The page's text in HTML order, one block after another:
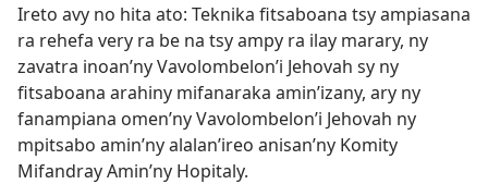
Ireto avy no hita ato: Teknika fitsaboana tsy ampiasana
ra rehefa very ra be na tsy ampy ra ilay marary, ny
zavatra inoan’ny Vavolombelon’i Jehovah sy ny
fitsaboana arahiny mifanaraka amin’izany, ary ny
fanampiana omen’ny Vavolombelon’i Jehovah ny
mpitsabo amin’ny alalan’ireo anisan’ny Komity
Mifandray Amin’ny Hopitaly.